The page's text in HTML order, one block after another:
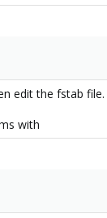
edit the fstab file.
with